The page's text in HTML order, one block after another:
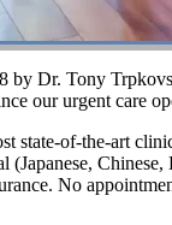
Dr. Tony
our urgent care
state-of-the-art
No